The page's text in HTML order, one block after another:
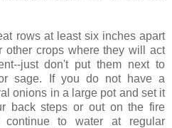
rows at least six inches apart
other crops where they will act
just don't put them next to
sage. If you do not have a
onions in a large pot and set it
back steps or out on the fire
to water at regular